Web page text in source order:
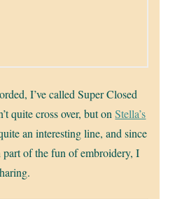
I’ve called Super Closed
quite cross over, but onStella’s
an interesting line, and since
part of the fun of embroidery, I